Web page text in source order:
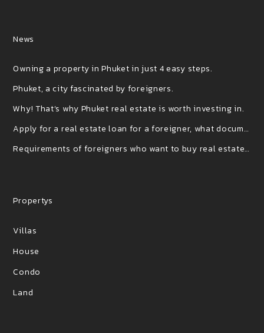
News
Owning a property in Phuket in just 4 easy steps.
Phuket, a city fascinated by foreigners.
Why! That’s why Phuket real estate is worth investing in.
Apply for a real estate loan for a foreigner, what documents do you use?
Requirements of foreigners who want to buy real estate (houses) in Thailand
Propertys
Villas
House
Condo
Land